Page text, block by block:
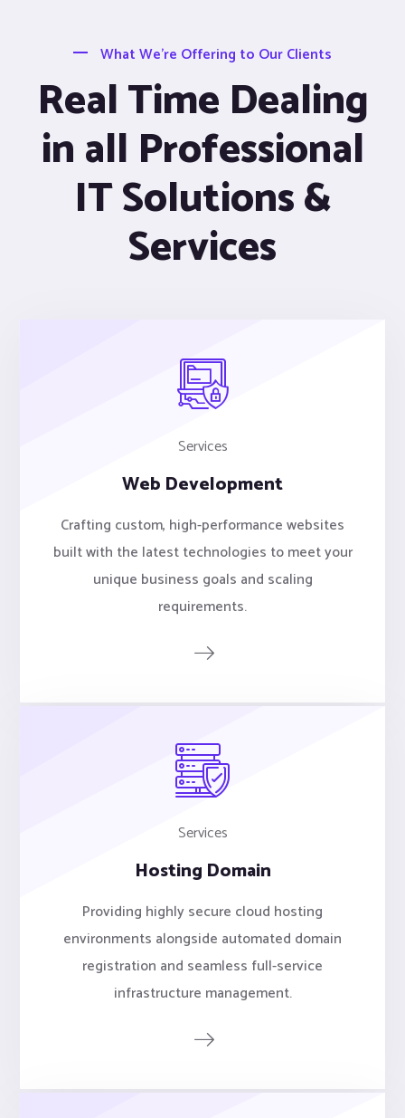
What We’re Offering to Our Clients
Real Time Dealing
in all Professional
IT Solutions &
Services
Services
Web Development
Crafting custom, high-performance websites
built with the latest technologies to meet your
unique business goals and scaling
requirements.
Services
Hosting Domain
Providing highly secure cloud hosting
environments alongside automated domain
registration and seamless full-service
infrastructure management.